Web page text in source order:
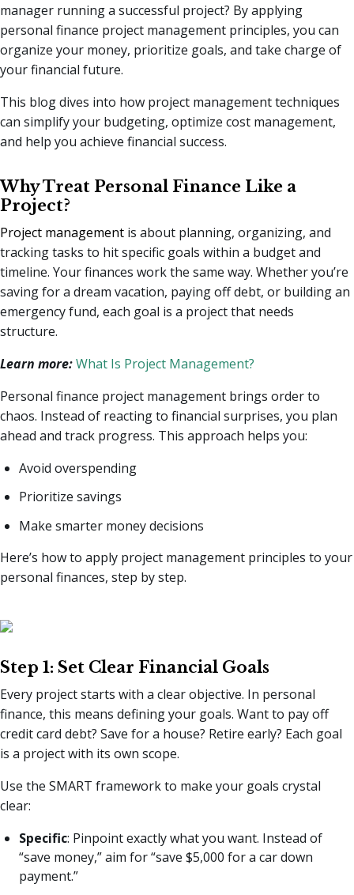
manager running a successful project? By applying
personal finance project management principles, you can
organize your money, prioritize goals, and take charge of
your financial future.
This blog dives into how project management techniques
can simplify your budgeting, optimize cost management,
and help you achieve financial success.
Why Treat Personal Finance Like a
Project?
Project management is about planning, organizing, and
tracking tasks to hit specific goals within a budget and
timeline. Your finances work the same way. Whether you’re
saving for a dream vacation, paying off debt, or building an
emergency fund, each goal is a project that needs
structure.
Learn more:What Is Project Management?
Personal finance project management brings order to
chaos. Instead of reacting to financial surprises, you plan
ahead and track progress. This approach helps you:
Avoid overspending
Prioritize savings
Make smarter money decisions
Here’s how to apply project management principles to your
personal finances, step by step.
Step 1: Set Clear Financial Goals
Every project starts with a clear objective. In personal
finance, this means defining your goals. Want to pay off
credit card debt? Save for a house? Retire early? Each goal
is a project with its own scope.
Use the SMART framework to make your goals crystal
clear:
Specific: Pinpoint exactly what you want. Instead of
“save money,” aim for “save $5,000 for a car down
payment.”